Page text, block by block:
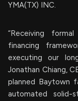
YMA(TX) INC.
“Receiving
financing
executing our
Jonathan Chiang,
planned Baytown
automated solid-